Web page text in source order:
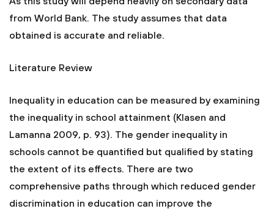
from World Bank. The study assumes that data
obtained is accurate and reliable.
Literature Review
Inequality in education can be measured by examining
the inequality in school attainment (Klasen and
Lamanna 2009, p. 93). The gender inequality in
schools cannot be quantified but qualified by stating
the extent of its effects. There are two
comprehensive paths through which reduced gender
discrimination in education can improve the